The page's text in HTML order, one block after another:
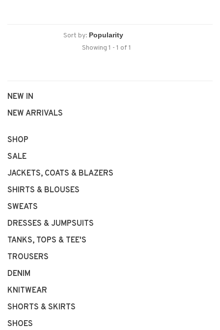
Sort by:
Showing 1 - 1 of 1
NEW IN
NEW ARRIVALS
SHOP
SALE
JACKETS, COATS & BLAZERS
SHIRTS & BLOUSES
SWEATS
DRESSES & JUMPSUITS
TANKS, TOPS & TEE'S
TROUSERS
DENIM
KNITWEAR
SHORTS & SKIRTS
SHOES